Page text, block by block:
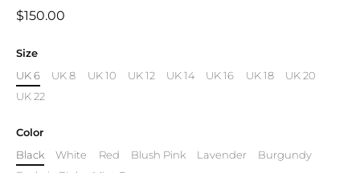
$150.00
Size
UK 6
UK 8 UK 10 UK 12 UK 14 UK 16 UK 18
UK 20
UK 22
Color
Black
White Red Blush Pink Lavender
Burgundy